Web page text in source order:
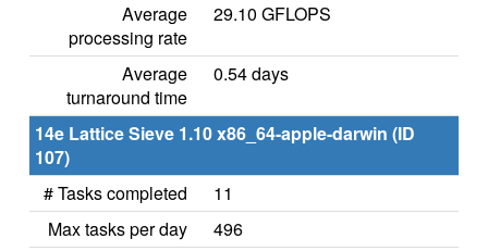
Average
processing rate
29.10 GFLOPS
Average
turnaround time
0.54 days
14e Lattice Sieve 1.10 x86_64-apple-darwin (ID
107)
# Tasks completed
11
Max tasks per day
496